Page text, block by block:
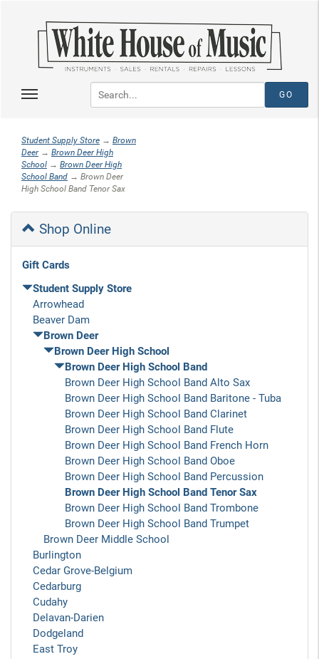
Student Supply Store → Brown
Deer→ Brown Deer High
School → Brown Deer High
School Band → Brown Deer
High School Band Tenor Sax
Shop Online
Gift Cards
Student Supply Store
Arrowhead
Beaver Dam
Brown Deer
Brown Deer High School
Brown Deer High School Band
Brown Deer High School Band Alto Sax
Brown Deer High School Band Baritone - Tuba
Brown Deer High School Band Clarinet
Brown Deer High School Band Flute
Brown Deer High School Band French Horn
Brown Deer High School Band Oboe
Brown Deer High School Band Percussion
Brown Deer High School Band Tenor Sax
Brown Deer High School Band Trombone
Brown Deer High School Band Trumpet
Brown Deer Middle School
Burlington
Cedar Grove-Belgium
Cedarburg
Cudahy
Delavan-Darien
Dodgeland
East Troy